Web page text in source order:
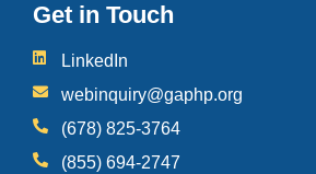
Get in Touch
LinkedIn
webinquiry@gaphp.org
(678) 825-3764
(855) 694-2747